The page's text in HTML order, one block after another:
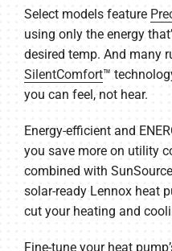
Select models feature
using only the energy
desired temp. And many
SilentComfort™
you can feel, not hear.
Energy-efficient and
you save more on utility
combined with
solar-ready Lennox heat
cut your heating and
Fine-tune your heat